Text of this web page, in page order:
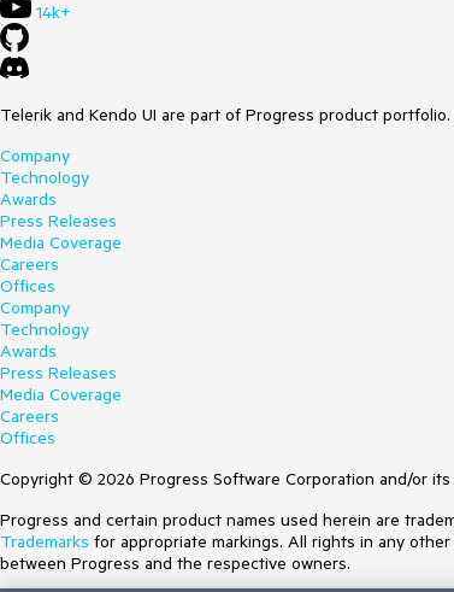
14k+
Telerik and Kendo UI are part of Progress product
Company
Technology
Awards
Press Releases
Media Coverage
Careers
Offices
Company
Technology
Awards
Press Releases
Media Coverage
Careers
Offices
Copyright © 2026 Progress Software Corporation and/or
Progress and certain product names used herein are
Trademarks for appropriate markings. All rights in any
between Progress and the respective owners.